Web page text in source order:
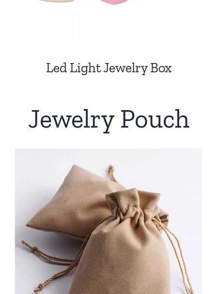
Led Light Jewelry Box
Jewelry Pouch